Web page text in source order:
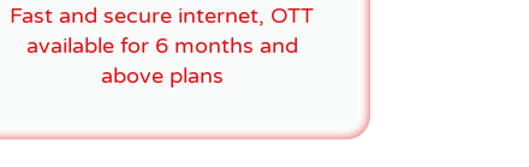
Fast and secure internet, OTT
available for 6 months and
above plans